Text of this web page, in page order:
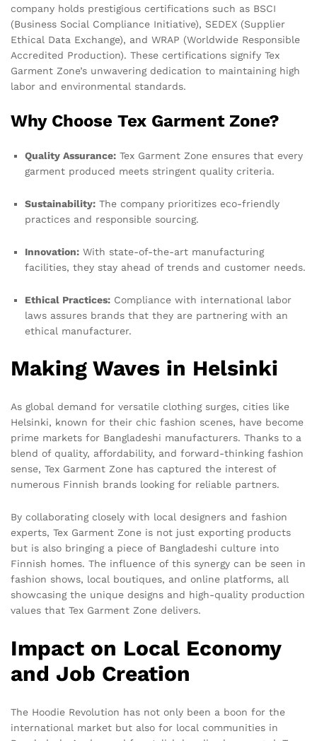
company holds prestigious certifications such as BSCI
(Business Social Compliance Initiative), SEDEX (Supplier
Ethical Data Exchange), and WRAP (Worldwide Responsible
Accredited Production). These certifications signify Tex
Garment Zone’s unwavering dedication to maintaining high
labor and environmental standards.
Why Choose Tex Garment Zone?
Quality Assurance: Tex Garment Zone ensures that every
garment produced meets stringent quality criteria.
Sustainability: The company prioritizes eco-friendly
practices and responsible sourcing.
Innovation: With state-of-the-art manufacturing
facilities, they stay ahead of trends and customer needs.
Ethical Practices: Compliance with international labor
laws assures brands that they are partnering with an
ethical manufacturer.
Making Waves in Helsinki
As global demand for versatile clothing surges, cities like
Helsinki, known for their chic fashion scenes, have become
prime markets for Bangladeshi manufacturers. Thanks to a
blend of quality, affordability, and forward-thinking fashion
sense, Tex Garment Zone has captured the interest of
numerous Finnish brands looking for reliable partners.
By collaborating closely with local designers and fashion
experts, Tex Garment Zone is not just exporting products
but is also bringing a piece of Bangladeshi culture into
Finnish homes. The influence of this synergy can be seen in
fashion shows, local boutiques, and online platforms, all
showcasing the unique designs and high-quality production
values that Tex Garment Zone delivers.
Impact on Local Economy
and Job Creation
The Hoodie Revolution has not only been a boon for the
international market but also for local communities in